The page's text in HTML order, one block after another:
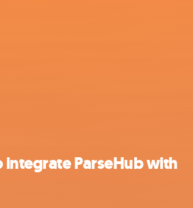
integrate ParseHub with